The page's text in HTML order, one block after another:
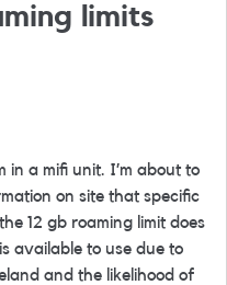
limits
in a mifi unit. I’m about to
on site that specific
12 gb roaming limit does
available to use due to
and the likelihood of